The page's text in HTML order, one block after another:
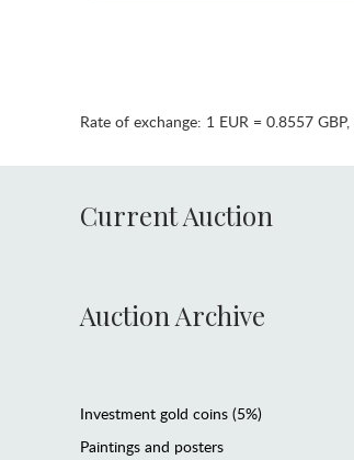
Rate of exchange: 1 EUR = 0.8557 GBP,
Current Auction
Auction Archive
Investment gold coins (5%)
Paintings and posters